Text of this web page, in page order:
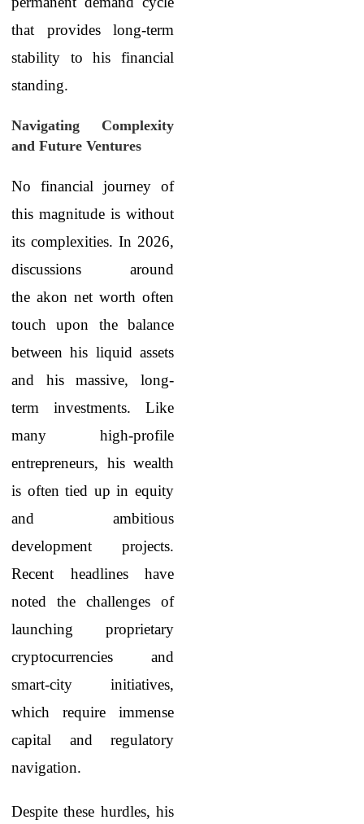
that provides long-term
stability to his financial
standing.
Navigating Complexity
and Future Ventures
No financial journey of
this magnitude is without
its complexities. In 2026,
discussions around
the akon net worth often
touch upon the balance
between his liquid assets
and his massive, long-
term investments. Like
many high-profile
entrepreneurs, his wealth
is often tied up in equity
and ambitious
development projects.
Recent headlines have
noted the challenges of
launching proprietary
cryptocurrencies and
smart-city initiatives,
which require immense
capital and regulatory
navigation.
Despite these hurdles, his